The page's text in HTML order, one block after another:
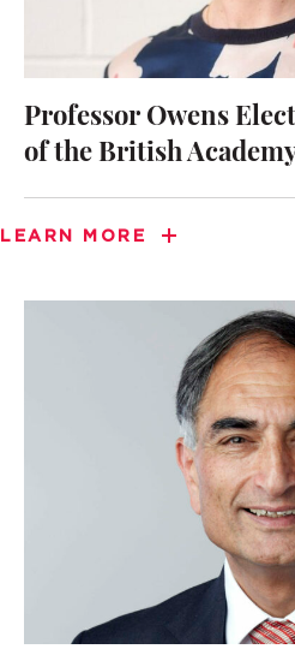
Professor Owens
of the British
LEARN MORE